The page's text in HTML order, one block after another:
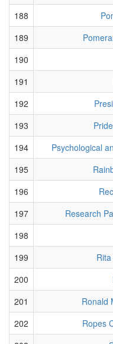
188
189
190
191
192
193
194
Psychological
195
196
197
Research
198
199
200
201
Ronald
202
Ropes